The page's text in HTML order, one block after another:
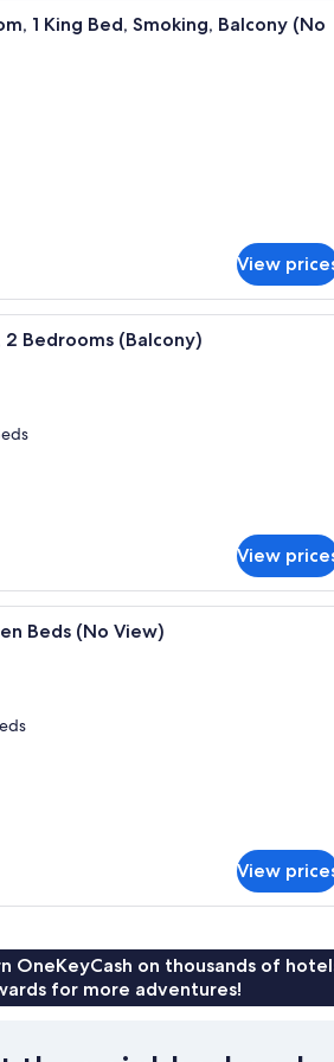
A hotel room with a bed, a
1 King Bed, Smoking, Balcony (No
View
A hotel room with a wooden
2 Bedrooms (Balcony)
View
A hotel room with two beds,
Beds (No View)
View
OneKeyCash on thousands of
for more adventures!